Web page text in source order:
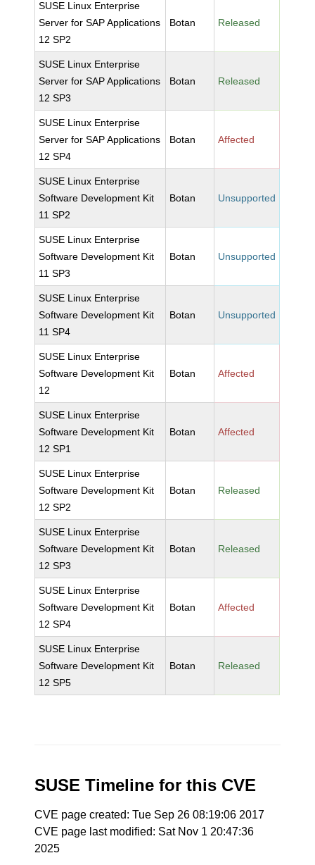
SUSE Linux Enterprise
Server for SAP Applications
12 SP2
Botan Released
SUSE Linux Enterprise
Server for SAP Applications
12 SP3
Botan Released
SUSE Linux Enterprise
Server for SAP Applications
12 SP4
Botan Affected
SUSE Linux Enterprise
Software Development Kit
11 SP2
Botan Unsupported
SUSE Linux Enterprise
Software Development Kit
11 SP3
Botan Unsupported
SUSE Linux Enterprise
Software Development Kit
11 SP4
Botan Unsupported
SUSE Linux Enterprise
Software Development Kit
12
Botan Affected
SUSE Linux Enterprise
Software Development Kit
12 SP1
Botan Affected
SUSE Linux Enterprise
Software Development Kit
12 SP2
Botan Released
SUSE Linux Enterprise
Software Development Kit
12 SP3
Botan Released
SUSE Linux Enterprise
Software Development Kit
12 SP4
Botan Affected
SUSE Linux Enterprise
Software Development Kit
12 SP5
Botan Released
SUSE Timeline for this CVE
CVE page created: Tue Sep 26 08:19:06 2017
CVE page last modified: Sat Nov 1 20:47:36
2025